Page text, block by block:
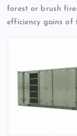
forest or brush
efficiency gains of